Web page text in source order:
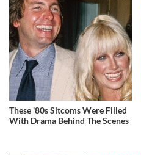
These '80s Sitcoms Were Filled
With Drama Behind The Scenes